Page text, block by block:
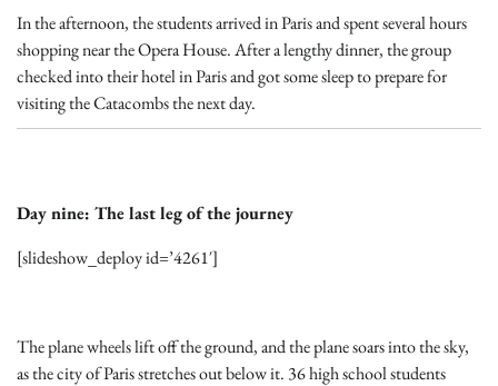
In the afternoon, the students arrived in Paris and spent several hours
shopping near the Opera House. After a lengthy dinner, the group
checked into their hotel in Paris and got some sleep to prepare for
visiting the Catacombs the next day.
Day nine: The last leg of the journey
[slideshow_deploy id=’4261′]
The plane wheels lift off the ground, and the plane soars into the sky,
as the city of Paris stretches out below it. 36 high school students